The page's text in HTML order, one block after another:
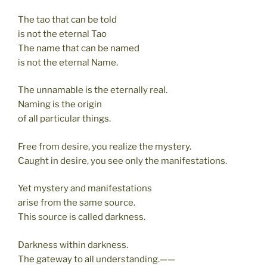
The tao that can be told
is not the eternal Tao
The name that can be named
is not the eternal Name.
The unnamable is the eternally real.
Naming is the origin
of all particular things.
Free from desire, you realize the mystery.
Caught in desire, you see only the manifestations.
Yet mystery and manifestations
arise from the same source.
This source is called darkness.
Darkness within darkness.
The gateway to all understanding.——